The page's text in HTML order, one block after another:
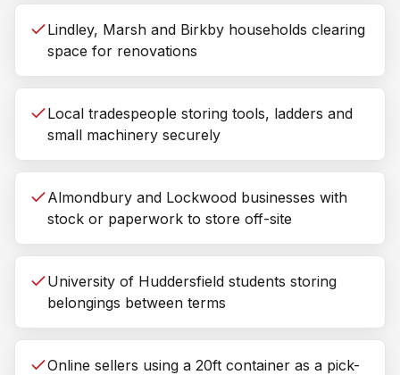
Lindley, Marsh and Birkby households clearing
space for renovations
Local tradespeople storing tools, ladders and
small machinery securely
Almondbury and Lockwood businesses with
stock or paperwork to store off-site
University of Huddersfield students storing
belongings between terms
Online sellers using a 20ft container as a pick-